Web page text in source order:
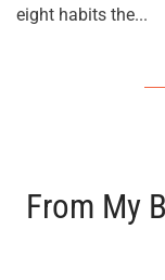
eight habits the...
From My